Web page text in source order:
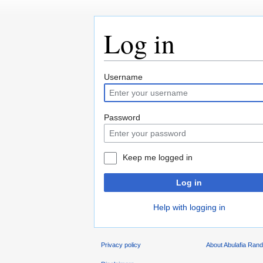
Log in
Jump
to
navigation
Jump
to
search
Username
Password
Keep me logged in
Log in
Help with logging in
Privacy policy About Abulafia